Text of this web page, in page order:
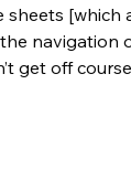
sheets [which
navigation
get off